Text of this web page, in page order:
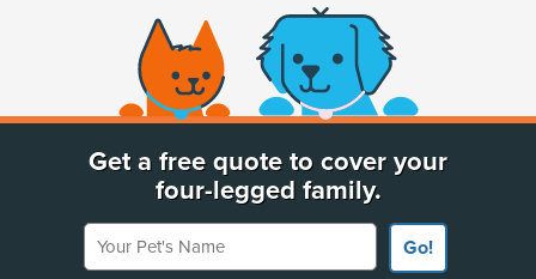
(opens new window)
Get a free quote to cover your
four-legged family.
Your Pet's Name
Go!